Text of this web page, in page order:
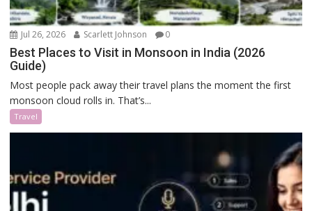
Jul 26, 2026 Scarlett Johnson 0
Best Places to Visit in Monsoon in India (2026
Guide)
Most people pack away their travel plans the moment the first
monsoon cloud rolls in. That’s...
Travel